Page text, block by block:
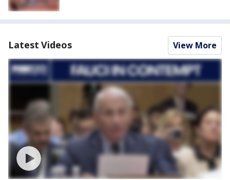
Latest Videos View More